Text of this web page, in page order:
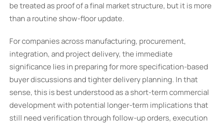
be treated as proof of a final market structure, but it is more
than a routine show-floor update.
For companies across manufacturing, procurement,
integration, and project delivery, the immediate
significance lies in preparing for more specification-based
buyer discussions and tighter delivery planning. In that
sense, this is best understood as a short-term commercial
development with potential longer-term implications that
still need verification through follow-up orders, execution